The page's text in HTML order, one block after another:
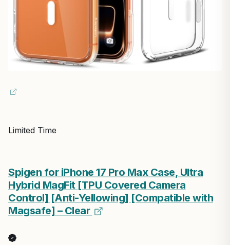
Limited Time
Spigen for iPhone 17 Pro Max Case, Ultra
Hybrid MagFit [TPU Covered Camera
Control] [Anti-Yellowing] [Compatible with
Magsafe] – Clear